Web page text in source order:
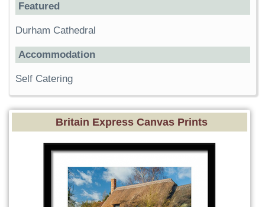
Featured
Durham Cathedral
Accommodation
Self Catering
Britain Express Canvas Prints